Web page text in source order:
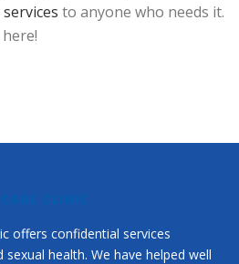
to anyone who needs it.
CLINIC
offers confidential services
health. We have helped well